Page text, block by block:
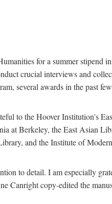
for a summer stipend
crucial interviews and
several awards in the past
to the Hoover Institution's
at Berkeley, the East Asian
and the Institute of
to detail. I am especially
Canright copy-edited the